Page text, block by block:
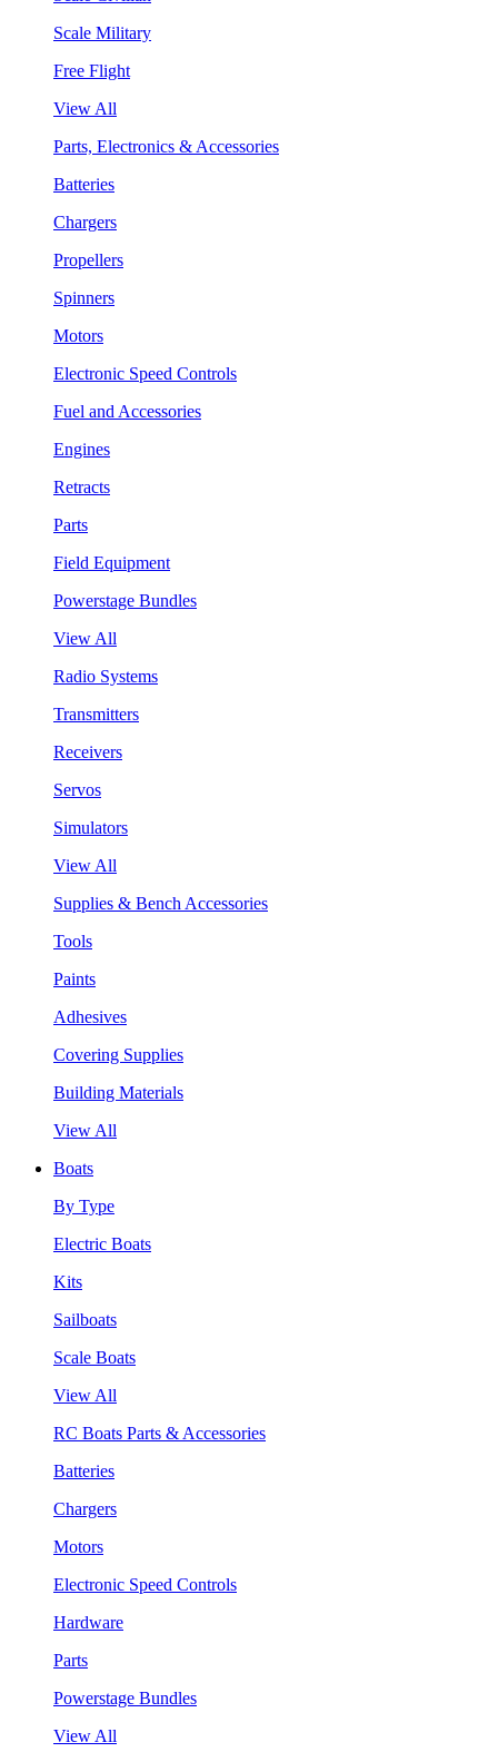
Scale Military
Free Flight
View All
Parts, Electronics & Accessories
Batteries
Chargers
Propellers
Spinners
Motors
Electronic Speed Controls
Fuel and Accessories
Engines
Retracts
Parts
Field Equipment
Powerstage Bundles
View All
Radio Systems
Transmitters
Receivers
Servos
Simulators
View All
Supplies & Bench Accessories
Tools
Paints
Adhesives
Covering Supplies
Building Materials
View All
Boats
By Type
Electric Boats
Kits
Sailboats
Scale Boats
View All
RC Boats Parts & Accessories
Batteries
Chargers
Motors
Electronic Speed Controls
Hardware
Parts
Powerstage Bundles
View All